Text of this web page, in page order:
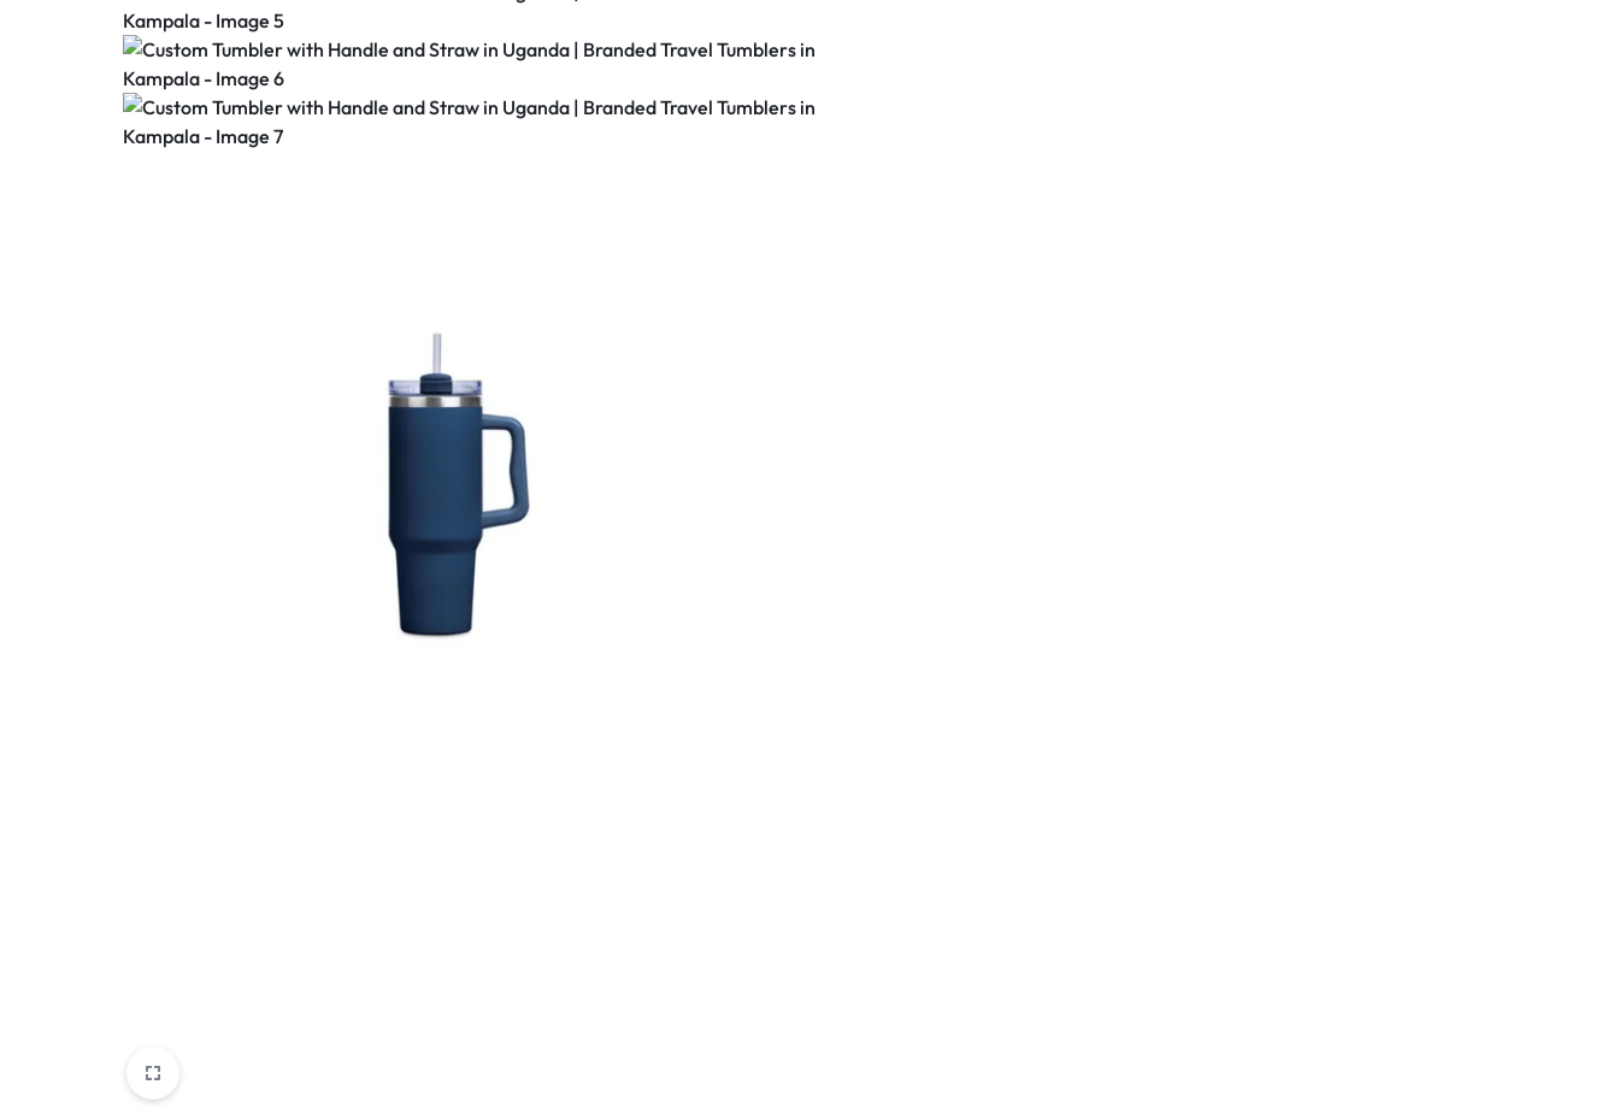
PROMOTIONAL
ITEMS
IN